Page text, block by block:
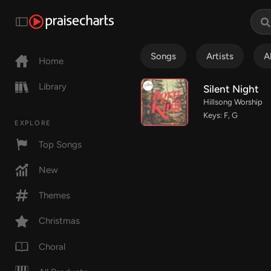
Home
Library
EXPLORE
Top Songs
New
Themes
Christmas
Choral
Songs Artists
Silent Night
Hillsong Worship
Keys: F, G